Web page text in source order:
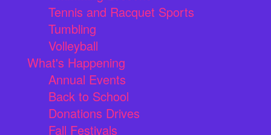
Tennis and Racquet Sports
Tumbling
Volleyball
What's Happening
Annual Events
Back to School
Donations Drives
Fall Festivals